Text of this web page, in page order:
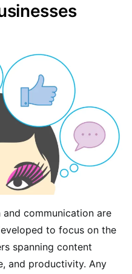
and communication are
to focus on the
spanning content
and productivity. Any